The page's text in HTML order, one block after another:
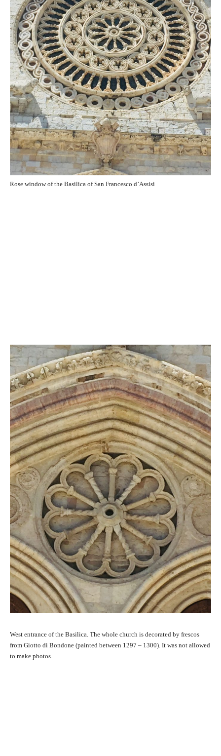
Rose window of the Basilica of San Francesco d’Assisi
West entrance of the Basilica. The whole church is decorated by frescos
from Giotto di Bondone (painted between 1297 – 1300). It was not allowed
to make photos.